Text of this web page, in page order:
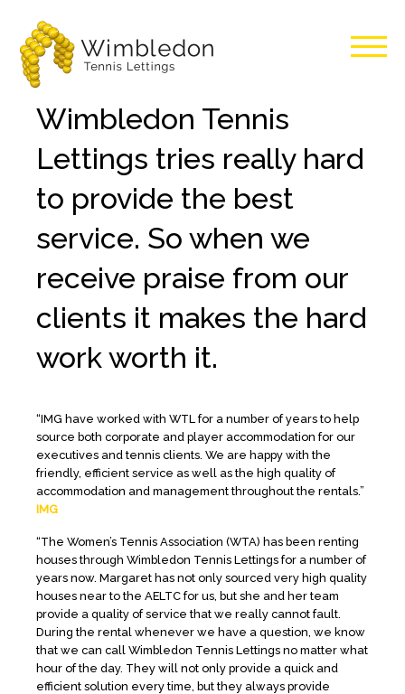
Wimbledon
Tennis
Lettings
Wimbledon Tennis
Lettings tries really hard
to provide the best
service. So when we
receive praise from our
clients it makes the hard
work worth it.
“IMG have worked with WTL for a number of years to help
source both corporate and player accommodation for our
executives and tennis clients. We are happy with the
friendly, efficient service as well as the high quality of
accommodation and management throughout the rentals.”
IMG
“The Women’s Tennis Association (WTA) has been renting
houses through Wimbledon Tennis Lettings for a number of
years now. Margaret has not only sourced very high quality
houses near to the AELTC for us, but she and her team
provide a quality of service that we really cannot fault.
During the rental whenever we have a question, we know
that we can call Wimbledon Tennis Lettings no matter what
hour of the day. They will not only provide a quick and
efficient solution every time, but they always provide